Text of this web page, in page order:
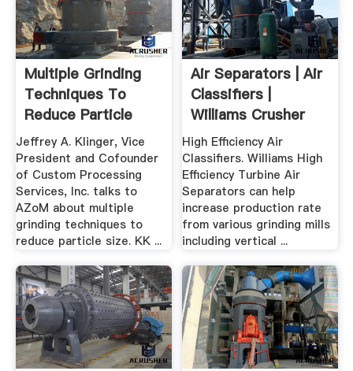
Multiple Grinding
Techniques To
Reduce Particle
Size: .
Jeffrey A. Klinger, Vice
President and Cofounder
of Custom Processing
Services, Inc. talks to
AZoM about multiple
grinding techniques to
reduce particle size. KK ...
Air Separators | Air
Classifiers |
Williams Crusher
High Efficiency Air
Classifiers. Williams High
Efficiency Turbine Air
Separators can help
increase production rate
from various grinding mills
including vertical ...